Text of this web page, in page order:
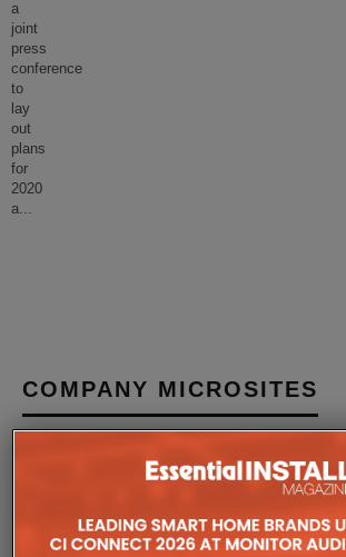
a
joint
press
conference
to
lay
out
plans
for
2020
a...
COMPANY MICROSITES
The Company Pages refer to individual
companies, where all press releases and
the Essential Install are collated. These
comprehensive record of a company’s